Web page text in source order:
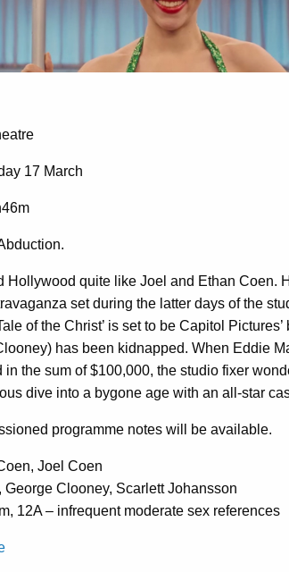
17 March
Hollywood quite like Joel and Ethan Coen.
set during the latter days of the
of the Christ’ is set to be Capitol
has been kidnapped. When Eddie
in the sum of $100,000, the studio fixer
dive into a bygone age with an all-star
programme notes will be available.
Joel Coen
Clooney, Scarlett Johansson
12A – infrequent moderate sex references